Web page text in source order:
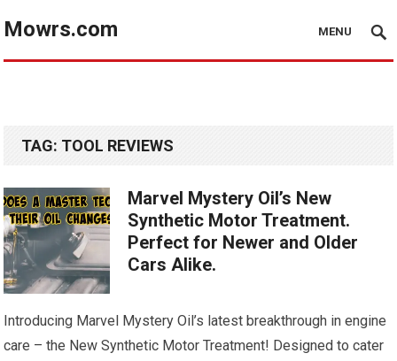
Mowrs.com MENU
TAG: TOOL REVIEWS
Marvel Mystery Oil’s New
Synthetic Motor Treatment.
Perfect for Newer and Older
Cars Alike.
Introducing Marvel Mystery Oil’s latest breakthrough in engine
care – the New Synthetic Motor Treatment! Designed to cater